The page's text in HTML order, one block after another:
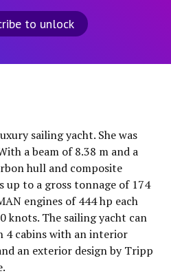
to unlock
sailing yacht. She was
a beam of 8.38 m and a
hull and composite
up to a gross tonnage of 174
engines of 444 hp each
knots. The sailing yacht can
4 cabins with an interior
an exterior design by Tripp